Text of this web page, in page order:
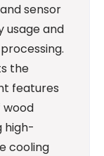
sensor
usage and
the
features
wood
high-
cooling